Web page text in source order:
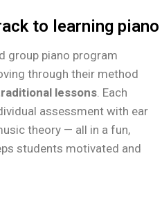
to learning piano
group piano program
through their method
lessons . Each
assessment with ear
theory — all in a fun,
students motivated and